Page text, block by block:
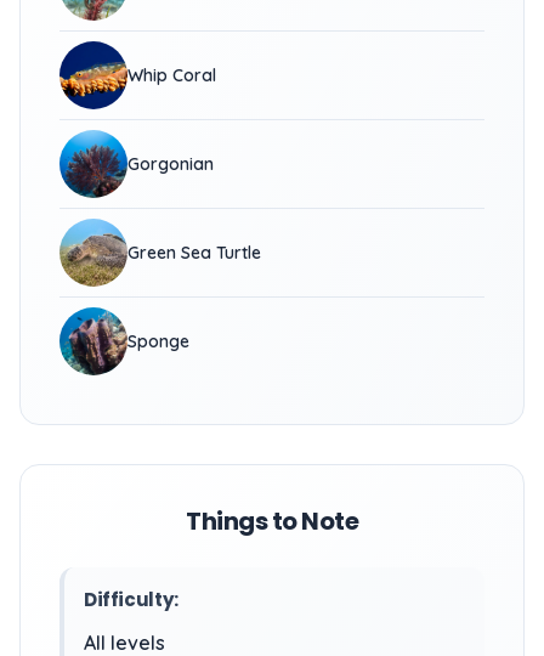
Whip Coral
Gorgonian
Green Sea Turtle
Sponge
Things to Note
Difficulty:
All levels